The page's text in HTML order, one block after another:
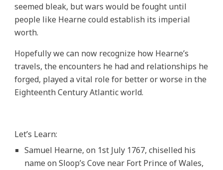
seemed bleak, but wars would be fought until
people like Hearne could establish its imperial
worth.
Hopefully we can now recognize how Hearne’s
travels, the encounters he had and relationships he
forged, played a vital role for better or worse in the
Eighteenth Century Atlantic world.
Let’s Learn:
Samuel Hearne, on 1st July 1767, chiselled his
name on Sloop’s Cove near Fort Prince of Wales,